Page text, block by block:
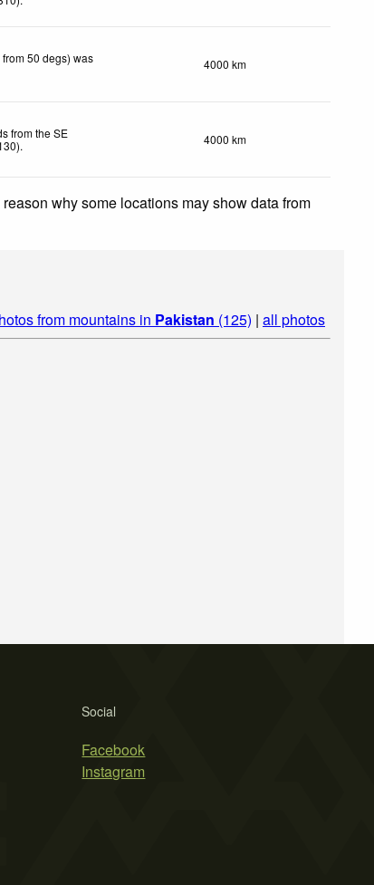
50 degs) was
4000 km
from the SE
. 4000 km
why some locations may show data from
from mountains in Pakistan (125) | all photos
Social
Facebook
Instagram